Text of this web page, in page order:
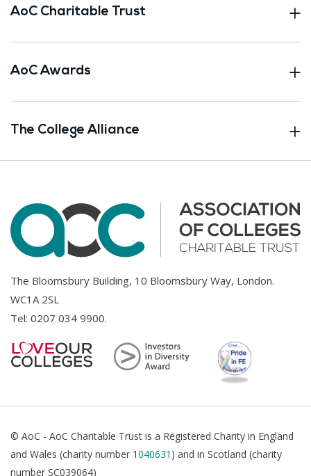
AoC Charitable Trust
AoC Awards
The College Alliance
The Bloomsbury Building, 10 Bloomsbury Way, London.
WC1A 2SL
Tel: 0207 034 9900.
© AoC - AoC Charitable Trust is a Registered Charity in England
and Wales (charity number 1040631 ) and in Scotland (charity
number SC039064)